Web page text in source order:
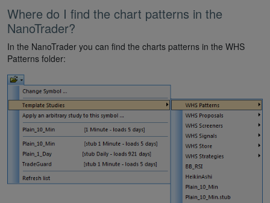
Where do I find the chart patterns in the
NanoTrader?
In the NanoTrader you can find the charts patterns in the WHS
Patterns folder: